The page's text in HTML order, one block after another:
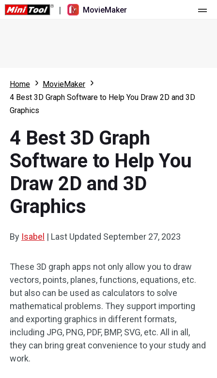
| MovieMaker
What's New
Multi-track Editing
Aspect Ratio
Speed Adjustment/Reverse
Trim/Split/Crop
Audio Effects
Video Effects
Video Color
Rotate/Flip
Batch Processing
Resource
Video Editing Tricks
Screen Recorder
Video Converter
Online Video Downloader
Home
MovieMaker
4 Best 3D Graph Software to Help You Draw 2D and 3D
Graphics
4 Best 3D Graph
Software to Help You
Draw 2D and 3D
Graphics
By Isabel | Last Updated September 27, 2023
These 3D graph apps not only allow you to draw
vectors, points, planes, functions, equations, etc.
but also can be used as calculators to solve
mathematical problems. They support importing
and exporting graphics in different formats,
including JPG, PNG, PDF, BMP, SVG, etc. All in all,
they can bring great convenience to your study and
work.